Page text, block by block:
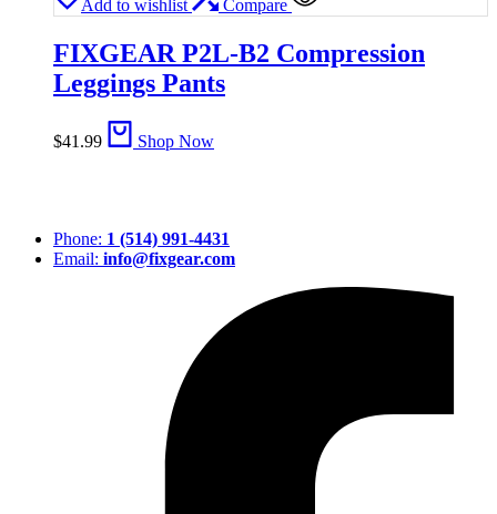
Add to wishlist Compare
FIXGEAR P2L-B2 Compression
Leggings Pants
$41.99 Shop Now
Phone: 1 (514) 991-4431
Email: info@fixgear.com